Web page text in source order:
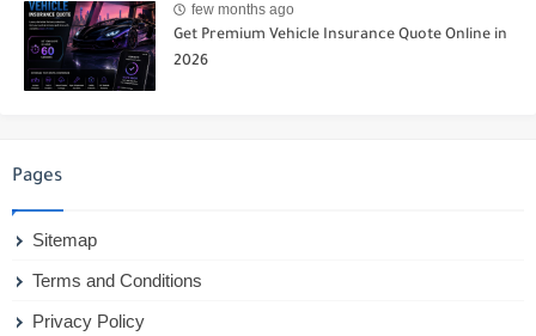
few months ago
Get Premium Vehicle Insurance Quote Online in
2026
Pages
Sitemap
Terms and Conditions
Privacy Policy